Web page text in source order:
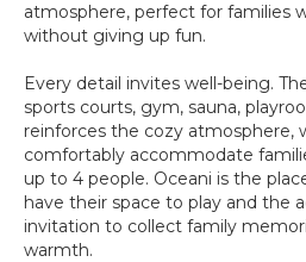
atmosphere, perfect for families
without giving up fun.
Every detail invites well-being.
sports courts, gym, sauna,
reinforces the cozy atmosphere,
comfortably accommodate
up to 4 people. Oceani is the
have their space to play and the
invitation to collect family
warmth.